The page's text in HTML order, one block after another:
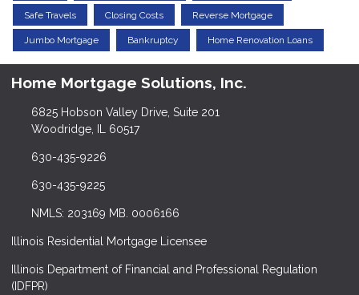
Safe Travels Closing Costs Reverse Mortgage
Jumbo Mortgage Bankruptcy Home Renovation Loans
Home Mortgage Solutions, Inc.
6825 Hobson Valley Drive, Suite 201
Woodridge, IL 60517
630-435-9226
630-435-9225
NMLS: 203169 MB. 0006166
Illinois Residential Mortgage Licensee
Illinois Department of Financial and Professional Regulation
(IDFPR)